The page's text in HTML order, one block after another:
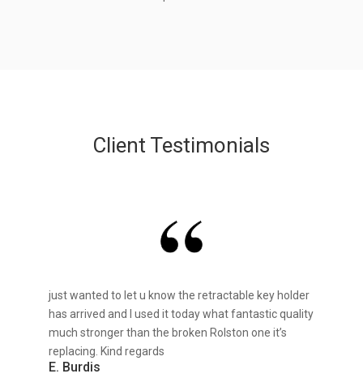
Client Testimonials
just wanted to let u know the retractable key holder
has arrived and I used it today what fantastic quality
much stronger than the broken Rolston one it’s
replacing. Kind regards
E. Burdis